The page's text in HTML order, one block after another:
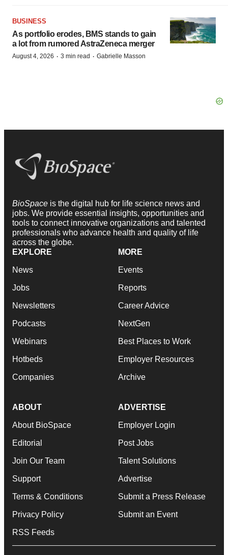
BUSINESS
As portfolio erodes, BMS stands to gain
a lot from rumored AstraZeneca merger
August 4, 2026 · 3 min read · Gabrielle Masson
BioSpace is the digital hub for life science news and
jobs. We provide essential insights, opportunities and
tools to connect innovative organizations and talented
professionals who advance health and quality of life
across the globe.
EXPLORE
News
Jobs
Newsletters
Podcasts
Webinars
Hotbeds
Companies
MORE
Events
Reports
Career Advice
NextGen
Best Places to Work
Employer Resources
Archive
ABOUT
About BioSpace
Editorial
Join Our Team
Support
Terms & Conditions
Privacy Policy
RSS Feeds
ADVERTISE
Employer Login
Post Jobs
Talent Solutions
Advertise
Submit a Press Release
Submit an Event